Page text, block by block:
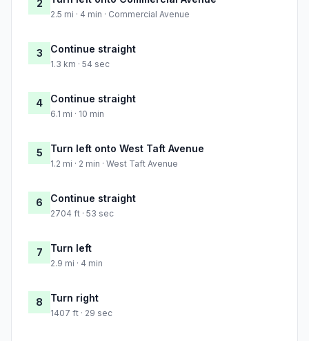
2
2.5 mi · 4 min · Commercial Avenue
3 Continue straight
1.3 km · 54 sec
4 Continue straight
6.1 mi · 10 min
5 Turn left onto West Taft Avenue
1.2 mi · 2 min · West Taft Avenue
6 Continue straight
2704 ft · 53 sec
7 Turn left
2.9 mi · 4 min
8 Turn right
1407 ft · 29 sec